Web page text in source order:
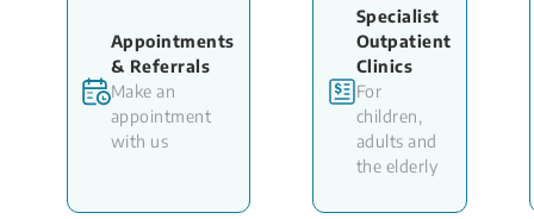
Appointments
& Referrals
Make an
appointment
with us
Specialist
Outpatient
Clinics
For
children,
adults and
the elderly